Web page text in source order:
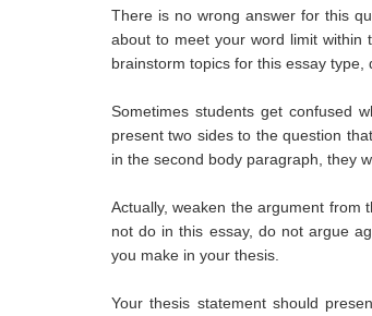
There is no wrong answer for this
about to meet your word limit
brainstorm topics for this essay
Sometimes students get confused
present two sides to the question
in the second body paragraph, they
Actually, weaken the argument from
not do in this essay, do not argue
you make in your thesis.
Your thesis statement should